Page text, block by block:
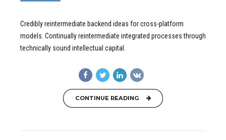
Credibly reintermediate backend ideas for cross-platform
models. Continually reintermediate integrated processes through
technically sound intellectual capital.
CONTINUE READING